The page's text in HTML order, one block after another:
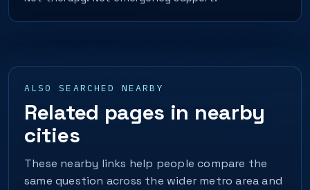
ALSO SEARCHED NEARBY
Related pages in nearby
cities
These nearby links help people compare the
same question across the wider metro area and